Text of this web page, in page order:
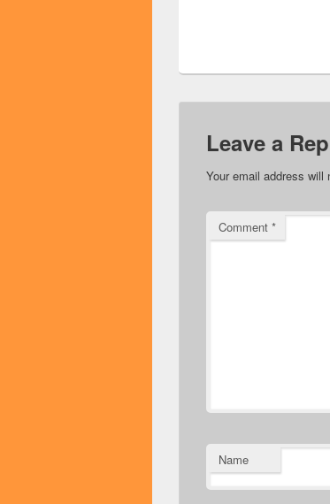
Leave a
Your email address will
Comment *
Name